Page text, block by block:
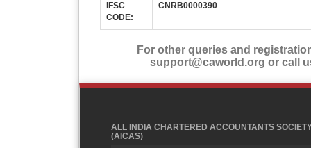
IFSC
CODE:
CNRB0000390
For other queries and
support@caworld.org or call
ALL INDIA CHARTERED ACCOUNTANTS
(AICAS)